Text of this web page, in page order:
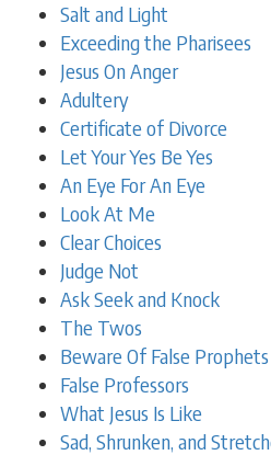
Salt and Light
Exceeding the Pharisees
Jesus On Anger
Adultery
Certificate of Divorce
Let Your Yes Be Yes
An Eye For An Eye
Look At Me
Clear Choices
Judge Not
Ask Seek and Knock
The Twos
Beware Of False Prophets
False Professors
What Jesus Is Like
Sad, Shrunken, and